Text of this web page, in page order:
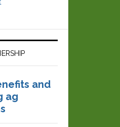
and
ag